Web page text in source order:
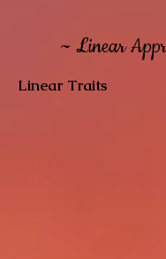
~ Linear
Linear Traits